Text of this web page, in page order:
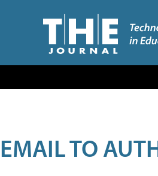
EMAIL TO